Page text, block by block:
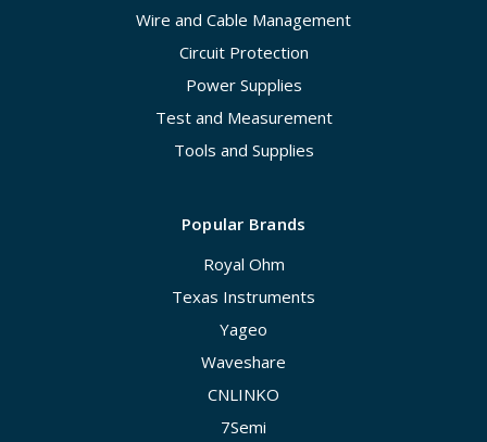
Wire and Cable Management
Circuit Protection
Power Supplies
Test and Measurement
Tools and Supplies
Popular Brands
Royal Ohm
Texas Instruments
Yageo
Waveshare
CNLINKO
7Semi